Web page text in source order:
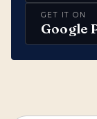
GET IT ON
Google